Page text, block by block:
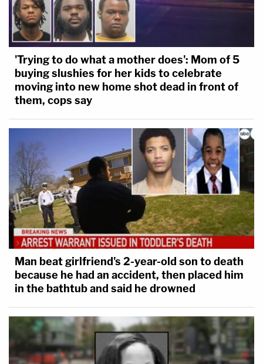
'Trying to do what a mother does': Mom of 5
buying slushies for her kids to celebrate
moving into new home shot dead in front of
them, cops say
Man beat girlfriend's 2-year-old son to death
because he had an accident, then placed him
in the bathtub and said he drowned